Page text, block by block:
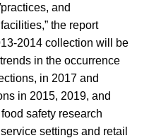
and
the report
2014 collection will be
in the occurrence
in 2017 and
in 2015, 2019, and
safety research
settings and retail